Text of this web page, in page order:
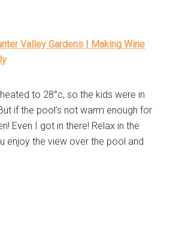
Valley Gardens | Making Wine
to 28°c, so the kids were in
if the pool’s not warm enough for
Even I got in there! Relax in the
enjoy the view over the pool and